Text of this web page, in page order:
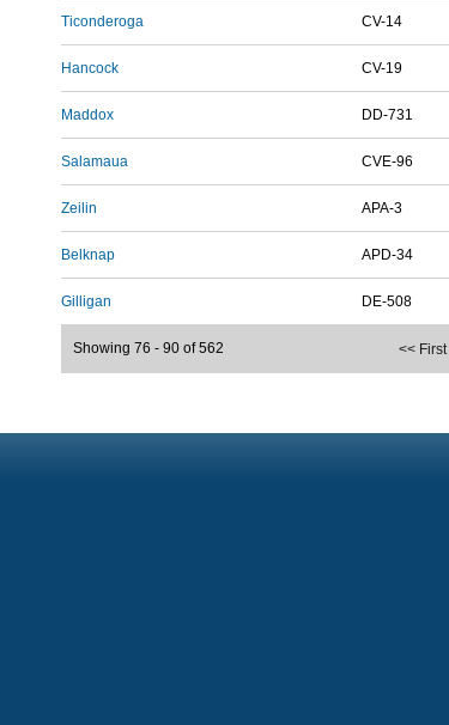
Ticonderoga CV-14
Hancock CV-19
Maddox DD-731
Salamaua CVE-96
Zeilin APA-3
Belknap APD-34
Gilligan DE-508
<< First
Showing 76 - 90 of 562